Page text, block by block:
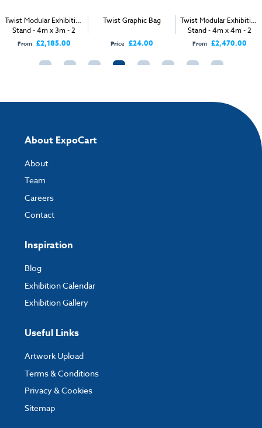
Twist Modular Exhibition
Stand - 4m x 3m - 2
Open Sides
From £2,185.00
Twist Graphic Bag
Price £24.00
Twist Modular Exhibition
Stand - 4m x 4m - 2
Open Sides
From £2,470.00
About ExpoCart
About
Team
Careers
Contact
Inspiration
Blog
Exhibition Calendar
Exhibition Gallery
Useful Links
Artwork Upload
Terms & Conditions
Privacy & Cookies
Sitemap